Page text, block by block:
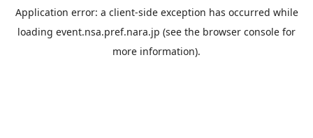
Application error: a client-side exception has occurred while
loading event.nsa.pref.nara.jp (see the browser console for
more information).